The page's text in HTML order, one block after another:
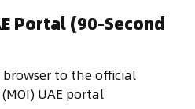
Portal (90-Second
to the official
UAE portal